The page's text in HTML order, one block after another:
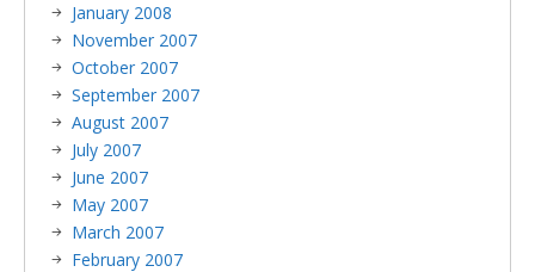
January 2008
November 2007
October 2007
September 2007
August 2007
July 2007
June 2007
May 2007
March 2007
February 2007